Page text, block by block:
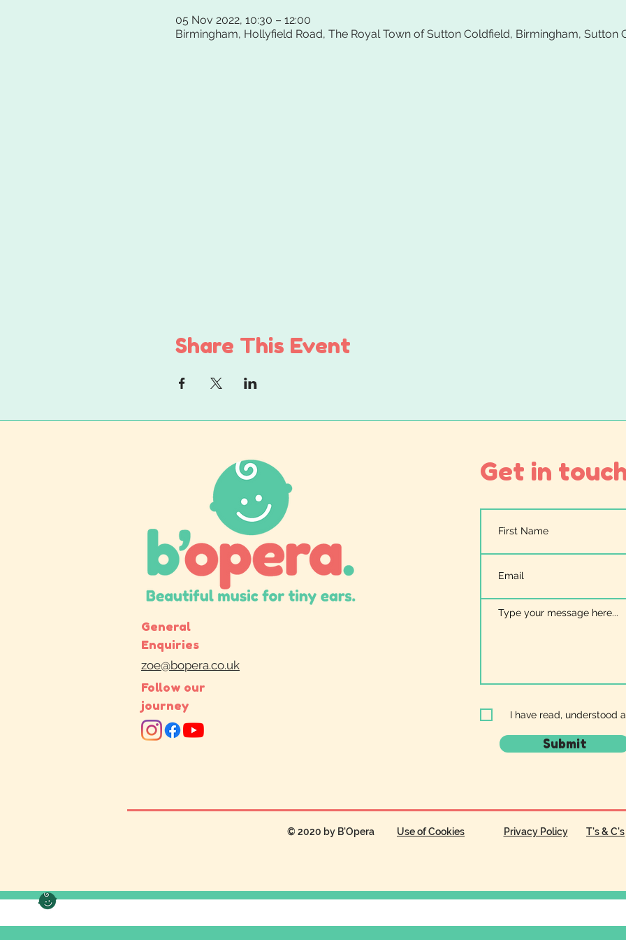
05 Nov 2022, 10:30 – 12:00
Birmingham, Hollyfield Road, The Royal Town of Sutton Coldfield, Birmingham, Sutton
Share This Event
General
Enquiries
zoe@bopera.co.uk
Follow our
journey
Get in
I have read, understood
Submit
© 2020 by B'Opera Use of Cookies T's & C's
Privacy Policy